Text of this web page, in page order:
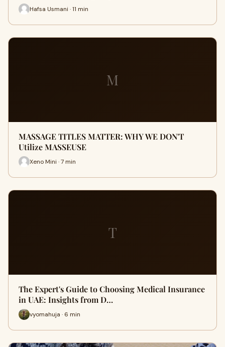
Hafsa Usmani · 11 min
M
MASSAGE TITLES MATTER: WHY WE DON'T
Utilize MASSEUSE
Xeno Mini · 7 min
T
The Expert's Guide to Choosing Medical Insurance
in UAE: Insights from D…
vyomahuja · 6 min